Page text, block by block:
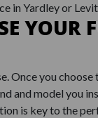
in Yardley or
YOUR
Once you
and model you
is key to the